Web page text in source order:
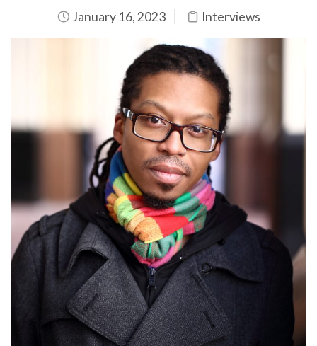
January 16, 2023 Interviews